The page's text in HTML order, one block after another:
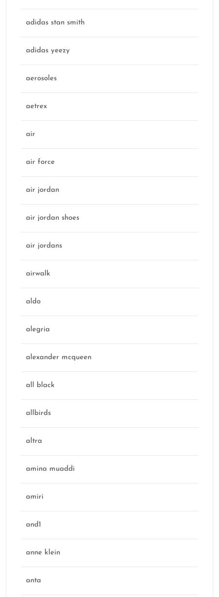
adidas stan smith
adidas yeezy
aerosoles
aetrex
air
air force
air jordan
air jordan shoes
air jordans
airwalk
aldo
alegria
alexander mcqueen
all black
allbirds
altra
amina muaddi
amiri
and1
anne klein
anta